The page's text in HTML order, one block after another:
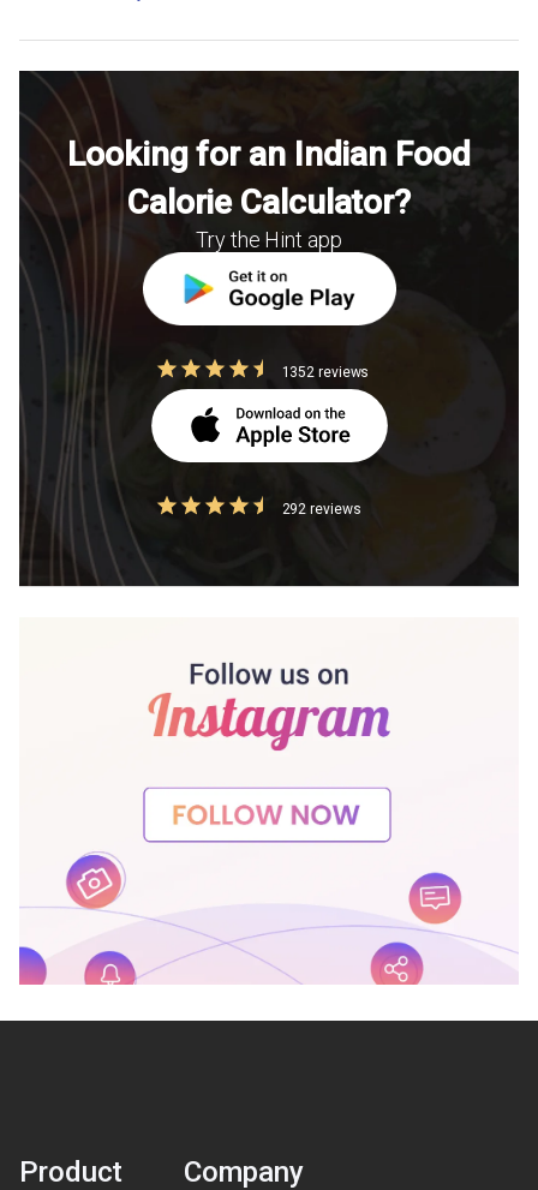
Looking for an Indian Food
Calorie Calculator?
Try the Hint app
1352 reviews
292 reviews
Product Company